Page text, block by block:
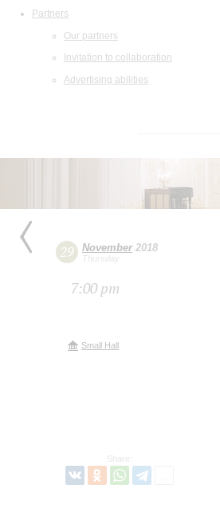
Partners
Our partners
Invitation to collaboration
Advertising abilities
29 November2018
Thursday
7:00 pm
Small Hall
Share: